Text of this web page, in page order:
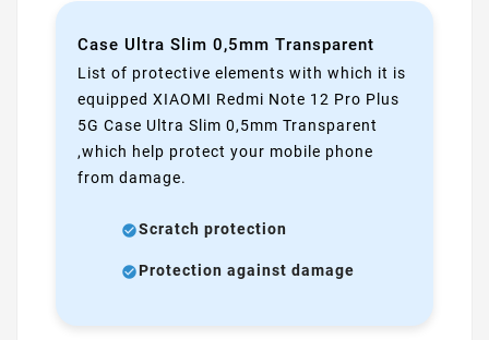
Case Ultra Slim 0,5mm Transparent
List of protective elements with which it is
equipped XIAOMI Redmi Note 12 Pro Plus
5G Case Ultra Slim 0,5mm Transparent
,which help protect your mobile phone
from damage.
Scratch protection
Protection against damage